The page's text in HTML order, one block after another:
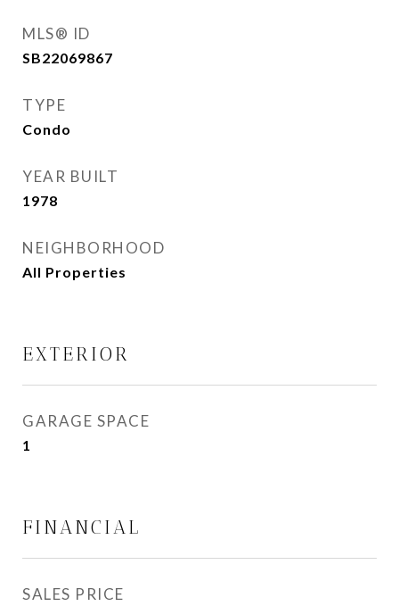
MLS® ID
SB22069867
TYPE
Condo
YEAR BUILT
1978
NEIGHBORHOOD
All Properties
EXTERIOR
GARAGE SPACE
1
FINANCIAL
SALES PRICE